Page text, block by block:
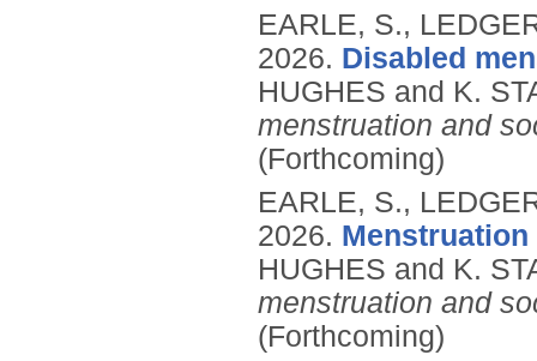
EARLE, S.,
2026. Disabled
HUGHES and K.
menstruation and
(Forthcoming)
EARLE, S.,
2026.
HUGHES and K.
menstruation and
(Forthcoming)